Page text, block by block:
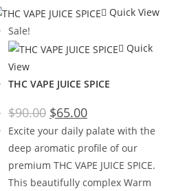
Quick View
Sale!
Quick
View
THC VAPE JUICE SPICE
$90.00 $65.00
Excite your daily palate with the
deep aromatic profile of our
premium THC VAPE JUICE SPICE.
This beautifully complex Warm